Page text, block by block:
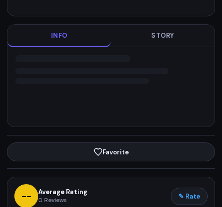
INFO STORY
Favorite
-- Average Rating
0 Reviews ✎ Rate